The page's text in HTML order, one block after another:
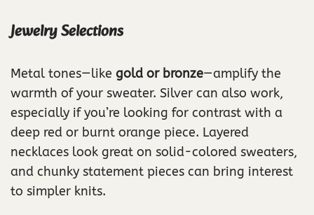
Jewelry Selections
Metal tones—like gold or bronze—amplify the
warmth of your sweater. Silver can also work,
especially if you’re looking for contrast with a
deep red or burnt orange piece. Layered
necklaces look great on solid-colored sweaters,
and chunky statement pieces can bring interest
to simpler knits.